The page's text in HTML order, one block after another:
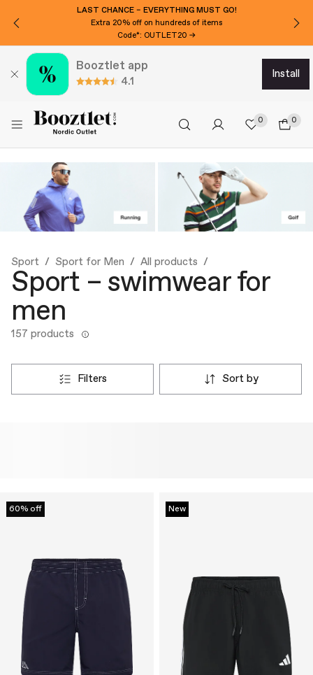
Booztlet app
4.1
install
0 0
Sport Sport for Men All products
Sport – swimwear for
men
157 products
filters sort by
60% off New